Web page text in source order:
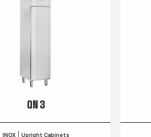
QN 3
INOX Upright Cabinets